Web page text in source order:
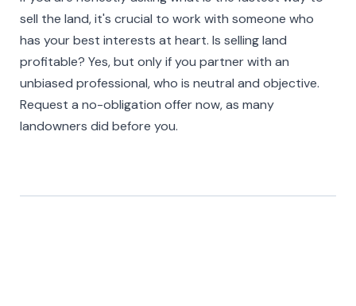
sell the land, it's crucial to work with someone who
has your best interests at heart. Is selling land
profitable? Yes, but only if you partner with an
unbiased professional, who is neutral and objective.
Request a no-obligation offer now, as many
landowners did before you.